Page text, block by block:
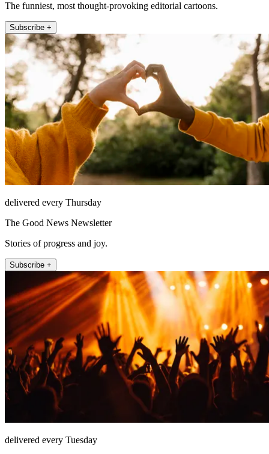
The funniest, most thought-provoking editorial cartoons.
Subscribe +
delivered every Thursday
The Good News Newsletter
Stories of progress and joy.
Subscribe +
delivered every Tuesday